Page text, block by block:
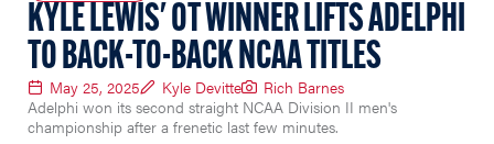
KYLE LEWIS' OT WINNER LIFTS ADELPHI
TO BACK-TO-BACK NCAA TITLES
May 25, 2025 Kyle Devitte
Rich Barnes
Adelphi won its second straight NCAA Division II men's
championship after a frenetic last few minutes.